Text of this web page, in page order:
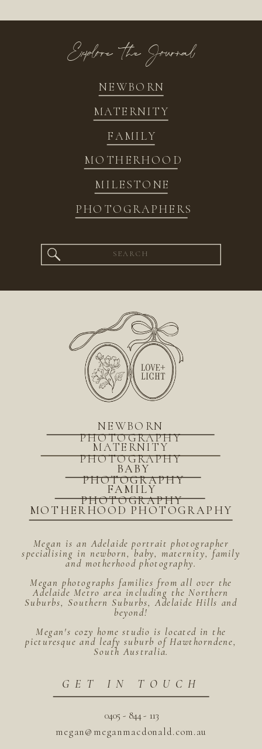
NEWBORN
FAMILY
MATERNITY
MOTHERHOOD
MILESTONE
PHOTOGRAPHERS
Explore the Journal
Search
for:
megan@meganmacdonald.com.au
0405 - 844 - 113
GET IN TOUCH
Megan is an Adelaide portrait photographer
specialising in newborn, baby, maternity, family
and motherhood photography.
Megan photographs families from all over the
Adelaide Metro area including the Northern
Suburbs, Southern Suburbs, Adelaide Hills and
beyond!
Megan's cozy home studio is located in the
picturesque and leafy suburb of Hawthorndene,
South Australia.
MOTHERHOOD PHOTOGRAPHY
BABY
PHOTOGRAPHY
FAMILY
PHOTOGRAPHY
MATERNITY
PHOTOGRAPHY
NEWBORN
PHOTOGRAPHY